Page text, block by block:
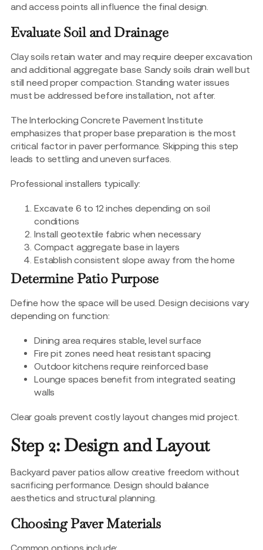
and access points all influence the final design.
Evaluate Soil and Drainage
Clay soils retain water and may require deeper excavation
and additional aggregate base. Sandy soils drain well but
still need proper compaction. Standing water issues
must be addressed before installation, not after.
The Interlocking Concrete Pavement Institute
emphasizes that proper base preparation is the most
critical factor in paver performance. Skipping this step
leads to settling and uneven surfaces.
Professional installers typically:
Excavate 6 to 12 inches depending on soil
conditions
Install geotextile fabric when necessary
Compact aggregate base in layers
Establish consistent slope away from the home
Determine Patio Purpose
Define how the space will be used. Design decisions vary
depending on function:
Dining area requires stable, level surface
Fire pit zones need heat resistant spacing
Outdoor kitchens require reinforced base
Lounge spaces benefit from integrated seating
walls
Clear goals prevent costly layout changes mid project.
Step 2: Design and Layout
Backyard paver patios allow creative freedom without
sacrificing performance. Design should balance
aesthetics and structural planning.
Choosing Paver Materials
Common options include: